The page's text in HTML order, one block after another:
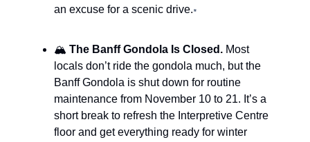
an excuse for a scenic drive.*
🏔️ The Banff Gondola Is Closed. Most
locals don’t ride the gondola much, but the
Banff Gondola is shut down for routine
maintenance from November 10 to 21. It’s a
short break to refresh the Interpretive Centre
floor and get everything ready for winter